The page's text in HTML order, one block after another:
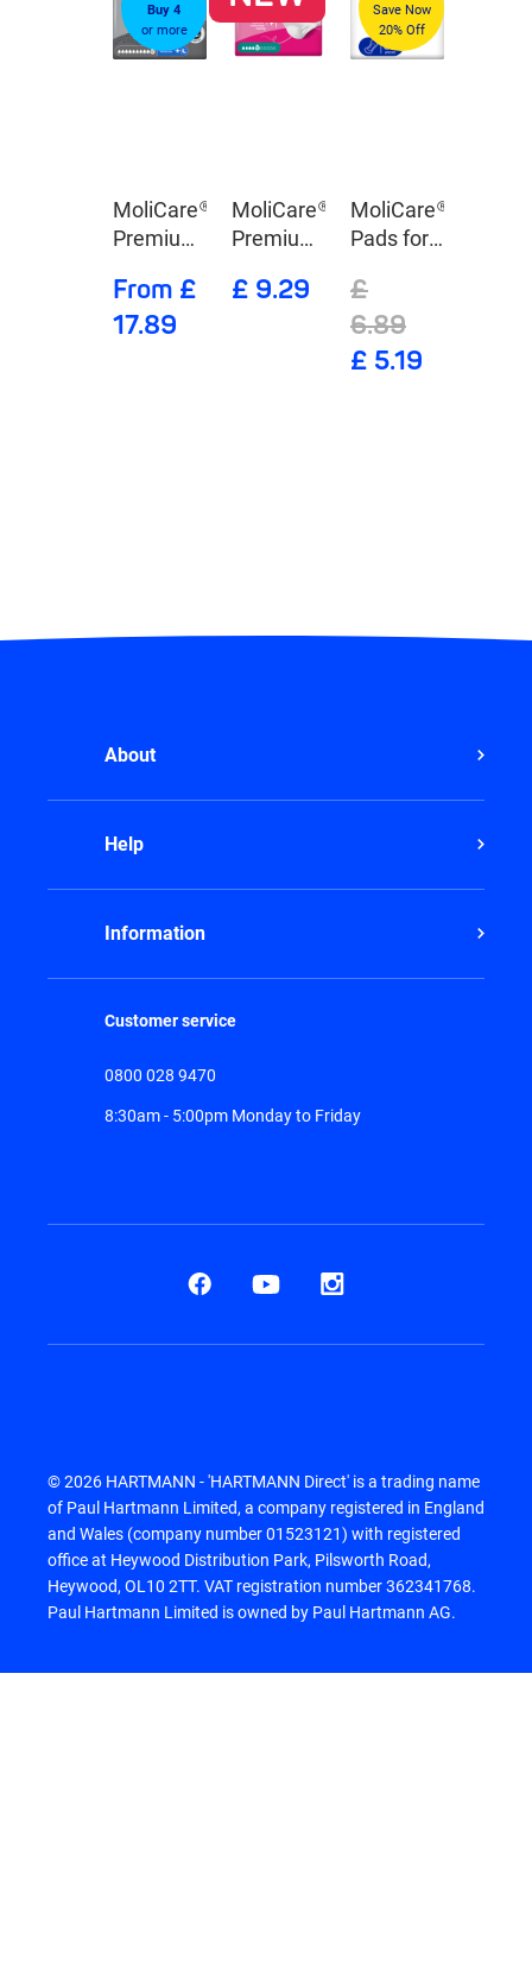
Buy 4
or more
MoliCare®
Premium
Drops
From £
17.89
MoliCare®
Premium
Pants 5
£ 9.29
Save Now
20% Off
MoliCare®
Pads for
£
6.89
£ 5.19
About
Help
Information
Customer service
0800 028 9470
8:30am - 5:00pm Monday to Friday
© 2026 HARTMANN - 'HARTMANN Direct' is a trading name
of Paul Hartmann Limited, a company registered in England
and Wales (company number 01523121) with registered
office at Heywood Distribution Park, Pilsworth Road,
Heywood, OL10 2TT. VAT registration number 362341768.
Paul Hartmann Limited is owned by Paul Hartmann AG.